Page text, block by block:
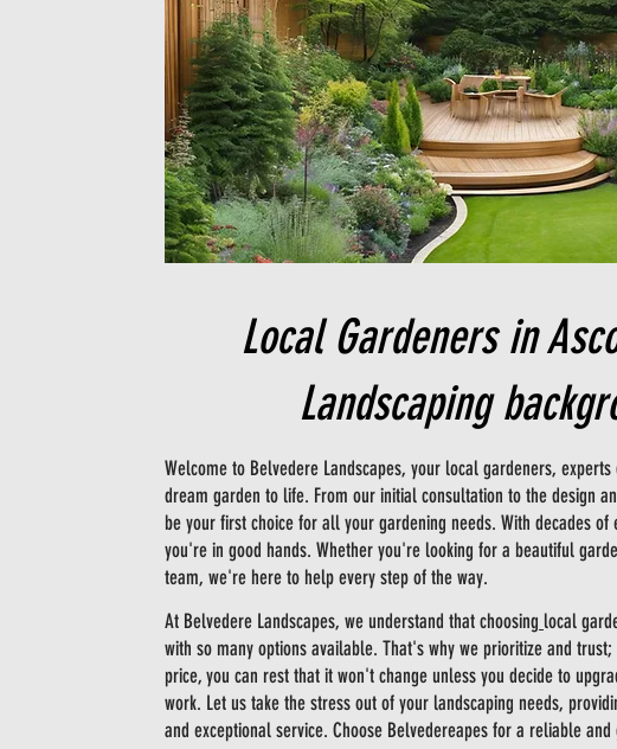
Local Gardeners in
Landscaping
Welcome to Belvedere Landscapes, your local gardeners, experts
dream garden to life. From our initial consultation to the design
be your first choice for all your gardening needs. With decades of
you're in good hands. Whether you're looking for a beautiful
team, we're here to help every step of the way.
At Belvedere Landscapes, we understand that choosing local
with so many options available. That's why we prioritize and
price, you can rest that it won't change unless you decide to
work. Let us take the stress out of your landscaping needs,
and exceptional service. Choose Belvedereapes for a reliable